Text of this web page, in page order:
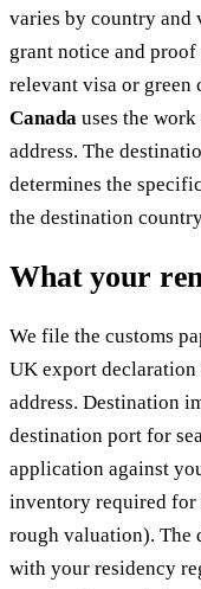
varies by country and
grant notice and proof
relevant visa or green
Canada uses the
address. The
determines the
the destination
What your
We file the customs
UK export
address. Destination
destination port for
application against
inventory required for
rough valuation). The
with your residency